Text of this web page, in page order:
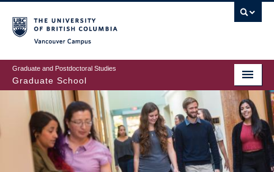
to
main
content
Graduate and Postdoctoral Studies
Graduate School